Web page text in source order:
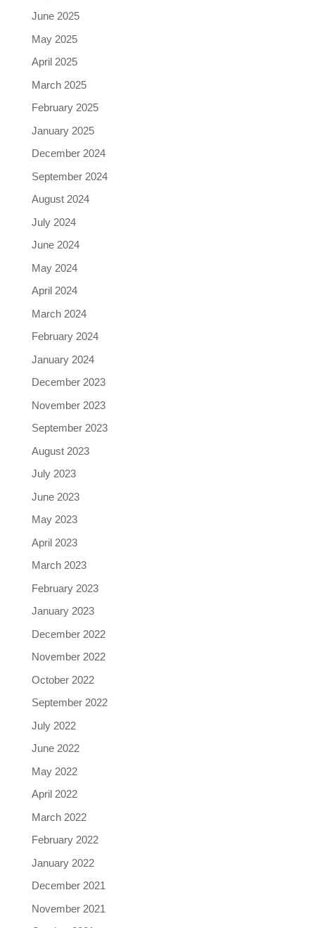
June 2025
May 2025
April 2025
March 2025
February 2025
January 2025
December 2024
September 2024
August 2024
July 2024
June 2024
May 2024
April 2024
March 2024
February 2024
January 2024
December 2023
November 2023
September 2023
August 2023
July 2023
June 2023
May 2023
April 2023
March 2023
February 2023
January 2023
December 2022
November 2022
October 2022
September 2022
July 2022
June 2022
May 2022
April 2022
March 2022
February 2022
January 2022
December 2021
November 2021